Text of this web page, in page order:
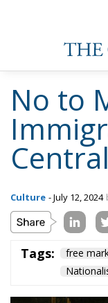
No to
Culture - July 12, 2024
Tags: free